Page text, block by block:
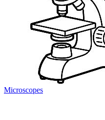
Microscopes